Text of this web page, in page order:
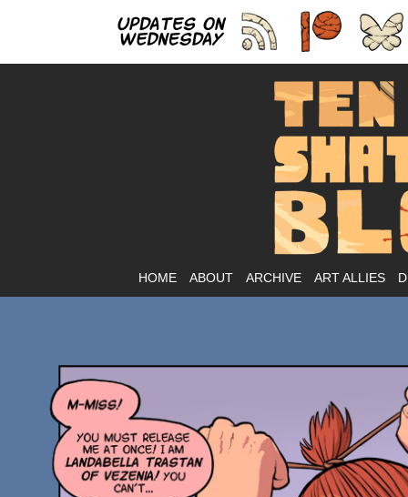
HOME ABOUT ARCHIVE ART ALLIES